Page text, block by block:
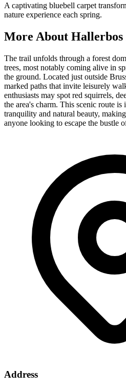
A captivating bluebell carpet
nature experience each spring.
More About
The trail unfolds through a forest
trees, most notably coming alive in
the ground. Located just outside
marked paths that invite leisurely
enthusiasts may spot red squirrels,
the area's charm. This scenic route is
tranquility and natural beauty,
anyone looking to escape the bustle
Address